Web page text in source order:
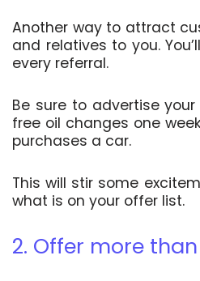
Another way to attract
and relatives to you.
every referral.
Be sure to advertise
free oil changes one
purchases a car.
This will stir some
what is on your offer list.
2. Offer more